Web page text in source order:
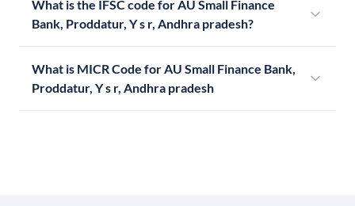
What is the IFSC code for AU Small Finance
Bank, Proddatur, Y s r, Andhra pradesh?
What is MICR Code for AU Small Finance Bank,
Proddatur, Y s r, Andhra pradesh